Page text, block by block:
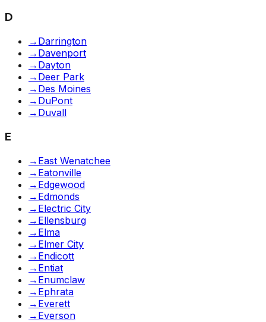
D
→ Darrington
→ Davenport
→ Dayton
→ Deer Park
→ Des Moines
→ DuPont
→ Duvall
E
→ East Wenatchee
→ Eatonville
→ Edgewood
→ Edmonds
→ Electric City
→ Ellensburg
→ Elma
→ Elmer City
→ Endicott
→ Entiat
→ Enumclaw
→ Ephrata
→ Everett
→ Everson